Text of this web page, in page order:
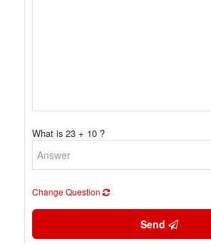
What is 23 + 10 ?
Change Question
Send